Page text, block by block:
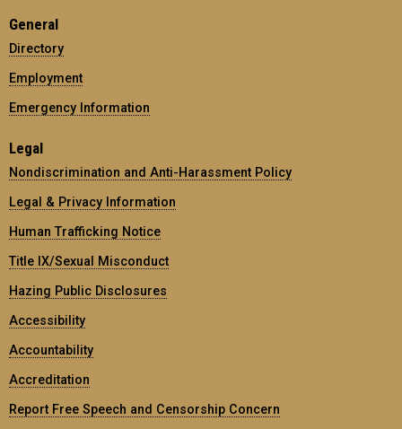
General
Directory
Employment
Emergency Information
Legal
Nondiscrimination and Anti-Harassment Policy
Legal & Privacy Information
Human Trafficking Notice
Title IX/Sexual Misconduct
Hazing Public Disclosures
Accessibility
Accountability
Accreditation
Report Free Speech and Censorship Concern